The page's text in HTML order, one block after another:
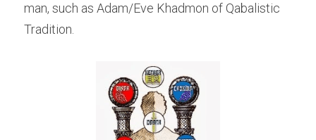
man, such as Adam/Eve Khadmon of Qabalistic
Tradition.